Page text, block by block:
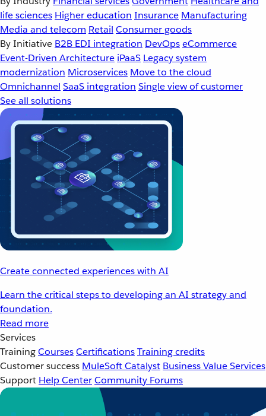
life sciences Higher education Insurance Manufacturing
Media and telecom Retail Consumer goods
By Initiative B2B EDI integration DevOpseCommerce
Event-Driven Architecture iPaaS Legacy system
modernization Microservices Move to the cloud
Omnichannel SaaS integration Single view of customer
See all solutions
Create connected experiences with AI
Learn the critical steps to developing an AI strategy and
foundation.
Read more
Services
TrainingCoursesCertificationsTraining credits
Customer success MuleSoft Catalyst Business Value Services
Support Help CenterCommunity Forums